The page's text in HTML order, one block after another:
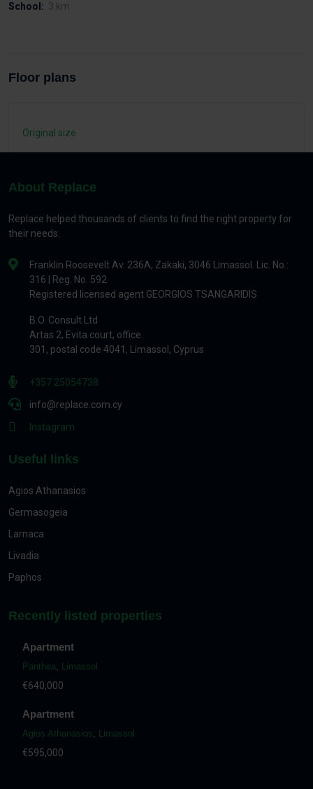
School: 3 km
Floor plans
Original size
About Replace
Replace helped thousands of clients to find the right property for
their needs.
Franklin Roosevelt Av. 236A, Zakaki, 3046 Limassol. Lic. No.:
316 | Reg. No. 592
Registered licensed agent GEORGIOS TSANGARIDIS
B.O. Consult Ltd
Artas 2, Evita court, office.
301, postal code 4041, Limassol, Cyprus
+357 25054738
info@replace.com.cy
Instagram
Useful links
Agios Athanasios
Germasogeia
Larnaca
Livadia
Paphos
Recently listed properties
Apartment
Panthea, Limassol
€640,000
Apartment
Agios Athanasios, Limassol
€595,000